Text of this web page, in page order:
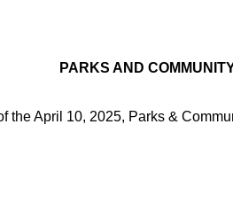
PARKS AND
the April 10, 2025, Parks &